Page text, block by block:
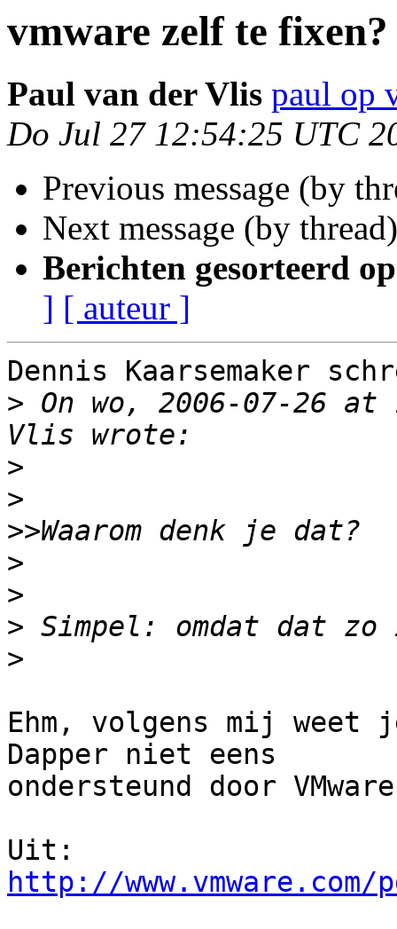
vmware zelf te fixen?
Paul van der Vlis paul op
Do Jul 27 12:54:25 UTC
Previous message (by
Next message (by
Berichten gesorteerd
] [ auteur ]
Dennis Kaarsemaker
> On wo, 2006-07-26
>
>
>>
>
>
>
>
Ehm, volgens mij
Dapper niet eens
ondersteund door
http://www.vmware.com/